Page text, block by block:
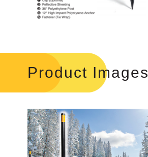
Product Images